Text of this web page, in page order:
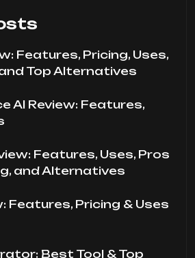
Features, Pricing, Uses,
Top Alternatives
AI Review: Features,
Features, Uses, Pros
and Alternatives
Features, Pricing & Uses
Best Tool & Top